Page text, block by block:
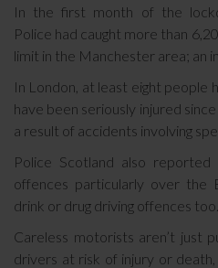
In the first month of the
Police had caught more than
limit in the Manchester area; an
In London, at least eight people
have been seriously injured
a result of accidents involving
Police Scotland also
offences particularly over the
drink or drug driving offences too.
Careless motorists aren’t just
drivers at risk of injury or